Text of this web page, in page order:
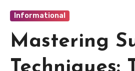
Informational
Mastering